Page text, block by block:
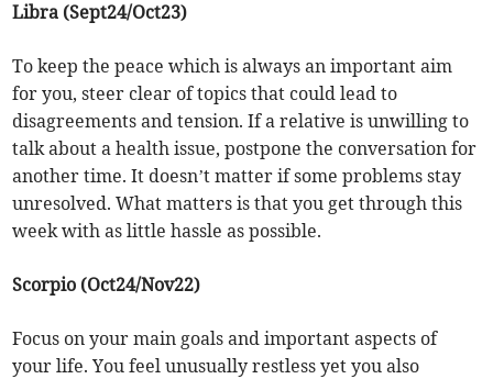
Libra (Sept24/Oct23)
To keep the peace which is always an important aim
for you, steer clear of topics that could lead to
disagreements and tension. If a relative is unwilling to
talk about a health issue, postpone the conversation for
another time. It doesn’t matter if some problems stay
unresolved. What matters is that you get through this
week with as little hassle as possible.
Scorpio (Oct24/Nov22)
Focus on your main goals and important aspects of
your life. You feel unusually restless yet you also